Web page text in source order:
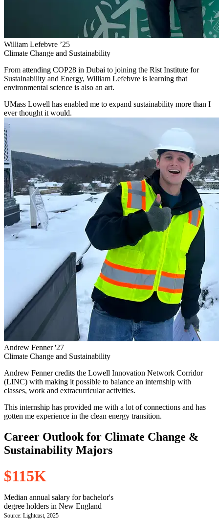
William Lefebvre ’25
Climate Change and Sustainability
From attending COP28 in Dubai to joining the Rist Institute for
Sustainability and Energy, William Lefebvre is learning that
environmental science is also an art.
UMass Lowell has enabled me to expand sustainability more than I
ever thought it would.
Andrew Fenner '27
Climate Change and Sustainability
Andrew Fenner credits the Lowell Innovation Network Corridor
(LINC) with making it possible to balance an internship with
classes, work and extracurricular activities.
This internship has provided me with a lot of connections and has
gotten me experience in the clean energy transition.
Career Outlook for Climate Change &
Sustainability Majors
$115K
Median annual salary for bachelor's
degree holders in New England
Source: Lightcast, 2025